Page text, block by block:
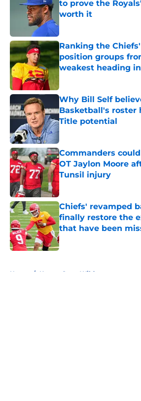
to prove the
worth it
Ranking the
position groups
weakest heading
Why Bill Self
Basketball's roster
Title potential
Published by on Invalid Date
Commanders
OT Jaylon Moore
Tunsil injury
Published by on Invalid Date
Chiefs' revamped
finally restore the
that have been
Published by on Invalid Date
Home / Kansas State Wildcats